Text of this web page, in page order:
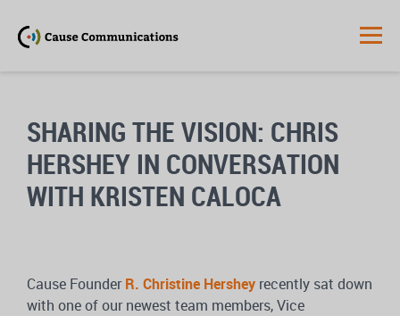
SHARING THE VISION: CHRIS
HERSHEY IN CONVERSATION
WITH KRISTEN CALOCA
Cause FounderR. Christine Hershey recently sat down
with one of our newest team members, Vice